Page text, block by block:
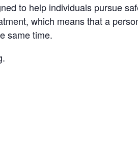
to help individuals pursue
which means that a
same time.